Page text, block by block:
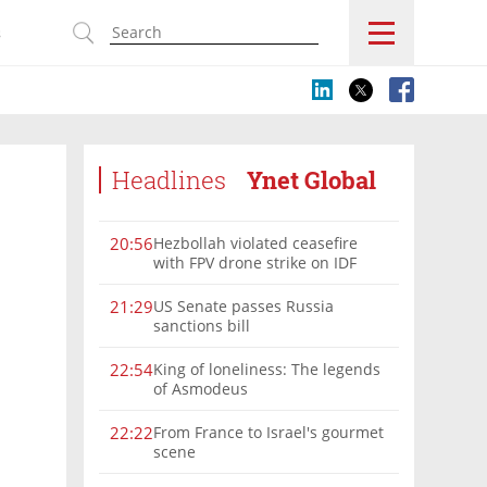
Headlines Ynet Global
20:56Hezbollah violated ceasefire
with FPV drone strike on IDF
21:29US Senate passes Russia
sanctions bill
22:54King of loneliness: The legends
of Asmodeus
22:22From France to Israel's gourmet
scene